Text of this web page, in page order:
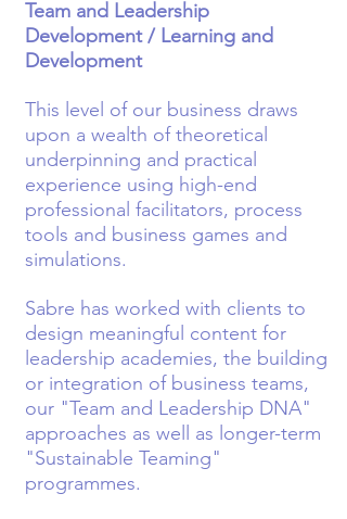
Team and Leadership
Development / Learning and
Development
This level of our business draws
upon a wealth of theoretical
underpinning and practical
experience using high-end
professional facilitators, process
tools and business games and
simulations.
Sabre has worked with clients to
design meaningful content for
leadership academies, the building
or integration of business teams,
our "Team and Leadership DNA"
approaches as well as longer-term
"Sustainable Teaming"
programmes.